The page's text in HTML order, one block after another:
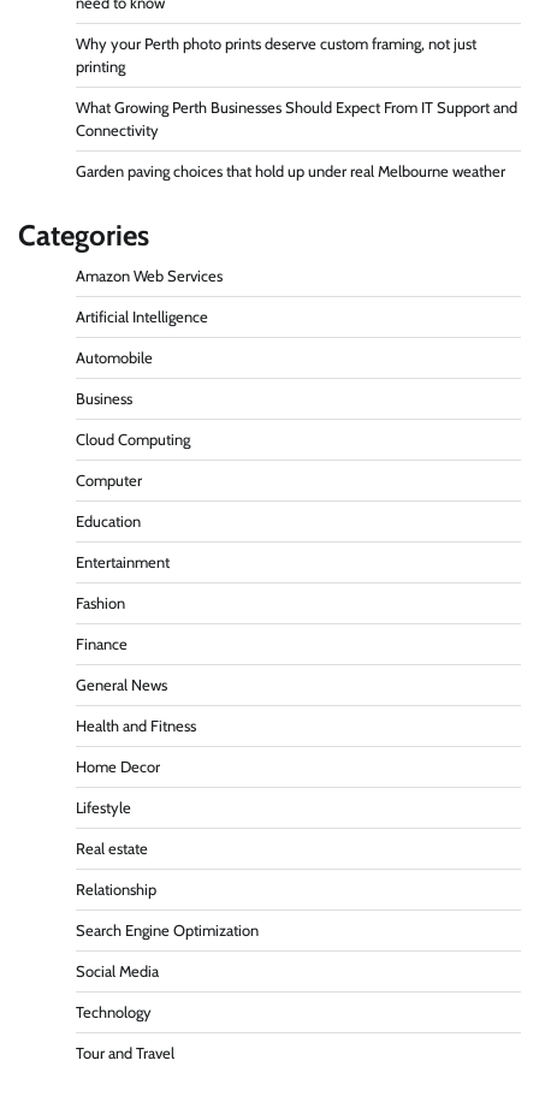
Why your Perth photo prints deserve custom framing, not just
printing
What Growing Perth Businesses Should Expect From IT Support and
Connectivity
Garden paving choices that hold up under real Melbourne weather
Categories
Amazon Web Services
Artificial Intelligence
Automobile
Business
Cloud Computing
Computer
Education
Entertainment
Fashion
Finance
General News
Health and Fitness
Home Decor
Lifestyle
Real estate
Relationship
Search Engine Optimization
Social Media
Technology
Tour and Travel